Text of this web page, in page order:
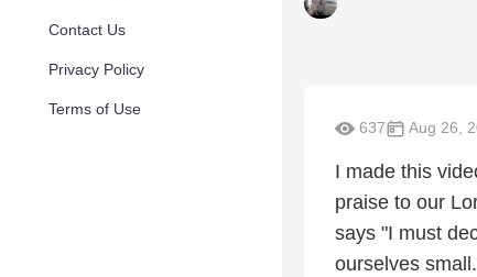
Contact Us
Privacy Policy
Terms of Use
637 Aug 26,
I made this
praise to our
says "I must
ourselves